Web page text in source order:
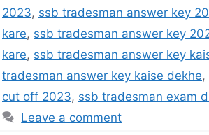
2023, ssb tradesman answer key
kare, ssb tradesman answer key
kare, ssb tradesman answer key
tradesman answer key kaise dekhe,
cut off 2023, ssb tradesman exam
Leave a comment